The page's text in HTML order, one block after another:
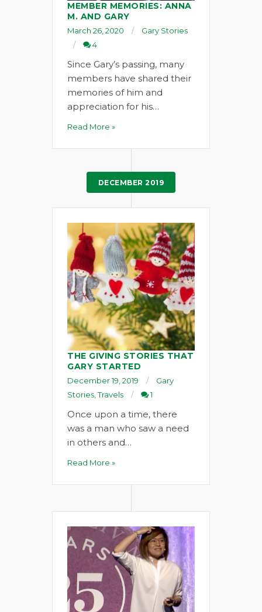
MEMBER MEMORIES: ANNA
M. AND GARY
March 26, 2020
Gary Stories
4
Since Gary’s passing, many
members have shared their
memories of him and
appreciation for his…
Read More »
DECEMBER 2019
THE GIVING STORIES THAT
GARY STARTED
December 19, 2019
Gary
Stories ,Travels 1
Once upon a time, there
was a man who saw a need
in others and…
Read More »